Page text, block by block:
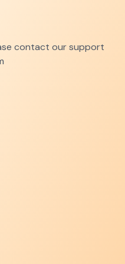
contact our support